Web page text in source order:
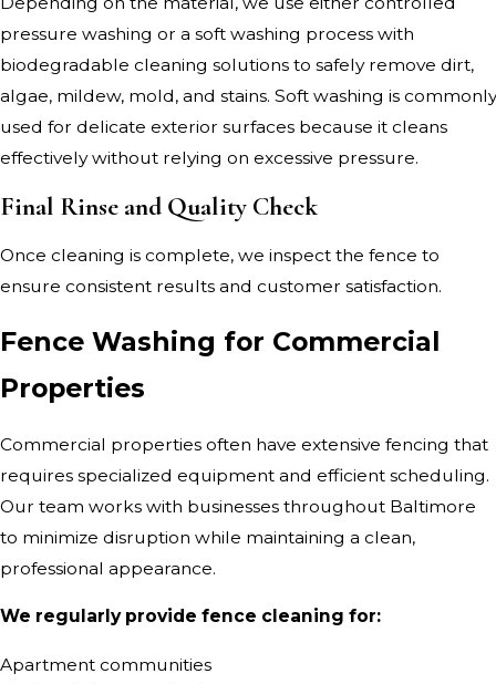
pressure washing or a soft washing process with
biodegradable cleaning solutions to safely remove dirt,
algae, mildew, mold, and stains. Soft washing is commonly
used for delicate exterior surfaces because it cleans
effectively without relying on excessive pressure.
Final Rinse and Quality Check
Once cleaning is complete, we inspect the fence to
ensure consistent results and customer satisfaction.
Fence Washing for Commercial
Properties
Commercial properties often have extensive fencing that
requires specialized equipment and efficient scheduling.
Our team works with businesses throughout Baltimore
to minimize disruption while maintaining a clean,
professional appearance.
We regularly provide fence cleaning for:
Apartment communities